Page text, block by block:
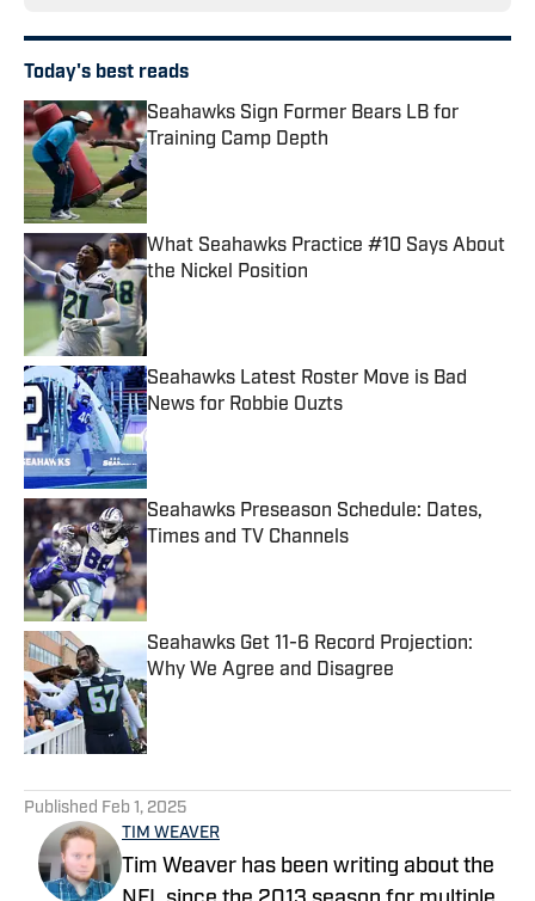
Today's best reads
Seahawks Sign Former Bears LB for
Training Camp Depth
Published by on Invalid Date
What Seahawks Practice #10 Says About
the Nickel Position
Seahawks Latest Roster Move is Bad
News for Robbie Ouzts
Published by on Invalid Date
Seahawks Preseason Schedule: Dates,
Times and TV Channels
Published by on Invalid Date
Seahawks Get 11-6 Record Projection:
Why We Agree and Disagree
Published by on Invalid Date
Published Feb 1, 2025
TIM WEAVER
Tim Weaver has been writing about the